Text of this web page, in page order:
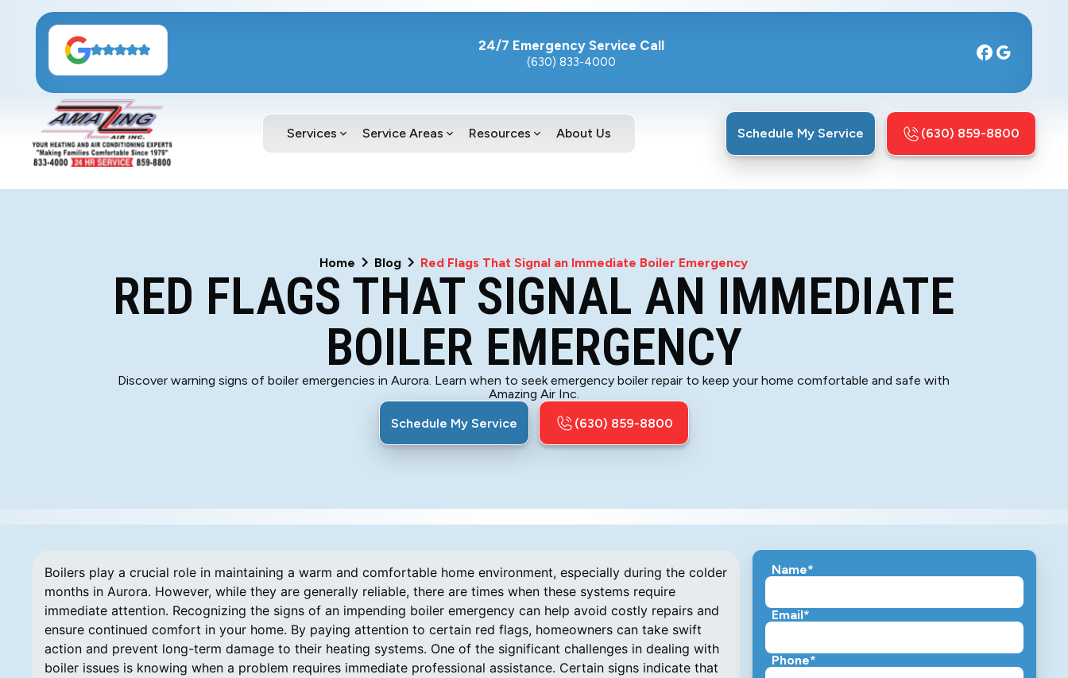
24/7 Emergency Service Call
(630) 833-4000
Services Service Areas Resources About Us Schedule My Service (630) 859-8800
Home Blog Red Flags That Signal an Immediate Boiler Emergency
RED FLAGS THAT SIGNAL AN IMMEDIATE
BOILER EMERGENCY
Discover warning signs of boiler emergencies in Aurora. Learn when to seek emergency boiler repair to keep your home comfortable and safe with
Amazing Air Inc.
Schedule My Service
(630) 859-8800
Boilers play a crucial role in maintaining a warm and comfortable home environment, especially during the colder
months in Aurora. However, while they are generally reliable, there are times when these systems require
immediate attention. Recognizing the signs of an impending boiler emergency can help avoid costly repairs and
ensure continued comfort in your home. By paying attention to certain red flags, homeowners can take swift
action and prevent long-term damage to their heating systems. One of the significant challenges in dealing with
boiler issues is knowing when a problem requires immediate professional assistance. Certain signs indicate that
Name*
Email*
Phone*